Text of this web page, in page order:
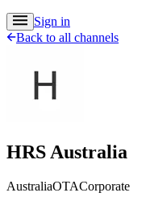
Sign in
Back to all channels
HRS Australia
AustraliaOTACorporate